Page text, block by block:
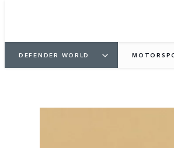
DEFENDER WORLD
DEFENDER